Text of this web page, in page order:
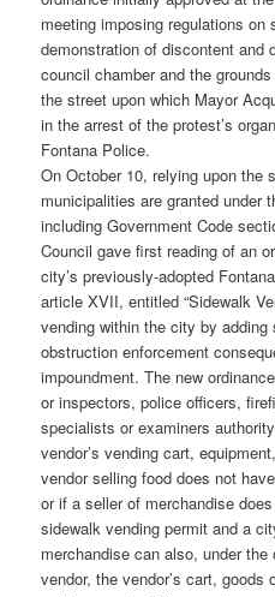
meeting imposing regulations on
demonstration of discontent and
council chamber and the
the street upon which Mayor
in the arrest of the protest’s
Fontana Police.
On October 10, relying upon the
municipalities are granted under
including Government Code
Council gave first reading of an
city’s previously-adopted
article XVII, entitled “Sidewalk
vending within the city by
obstruction enforcement
impoundment. The new
or inspectors, police officers,
specialists or examiners
vendor’s vending cart,
vendor selling food does not
or if a seller of merchandise
sidewalk vending permit and a
merchandise can also, under
vendor, the vendor’s cart,